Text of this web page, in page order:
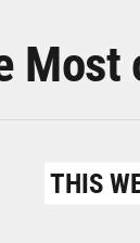
Most
THIS